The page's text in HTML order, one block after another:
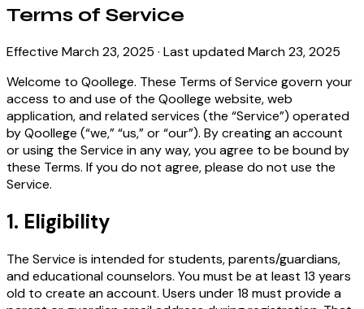
Terms of Service
Effective March 23, 2025 · Last updated March 23, 2025
Welcome to Qoollege. These Terms of Service govern your
access to and use of the Qoollege website, web
application, and related services (the “Service”) operated
by Qoollege (“we,” “us,” or “our”). By creating an account
or using the Service in any way, you agree to be bound by
these Terms. If you do not agree, please do not use the
Service.
1. Eligibility
The Service is intended for students, parents/guardians,
and educational counselors. You must be at least 13 years
old to create an account. Users under 18 must provide a